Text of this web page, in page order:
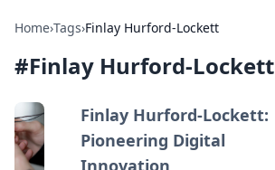
Home›Tags›Finlay Hurford-Lockett
#Finlay Hurford-Lockett
Finlay Hurford-Lockett:
Pioneering Digital
Innovation